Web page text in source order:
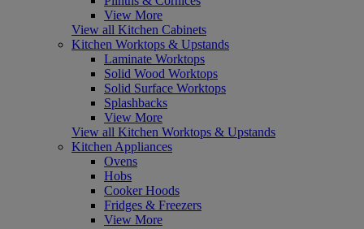
View More
View all Kitchen Cabinets
Kitchen Worktops & Upstands
Laminate Worktops
Solid Wood Worktops
Solid Surface Worktops
Splashbacks
View More
View all Kitchen Worktops & Upstands
Kitchen Appliances
Ovens
Hobs
Cooker Hoods
Fridges & Freezers
View More